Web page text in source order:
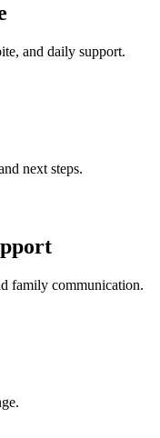
and daily support.
next steps.
family communication.